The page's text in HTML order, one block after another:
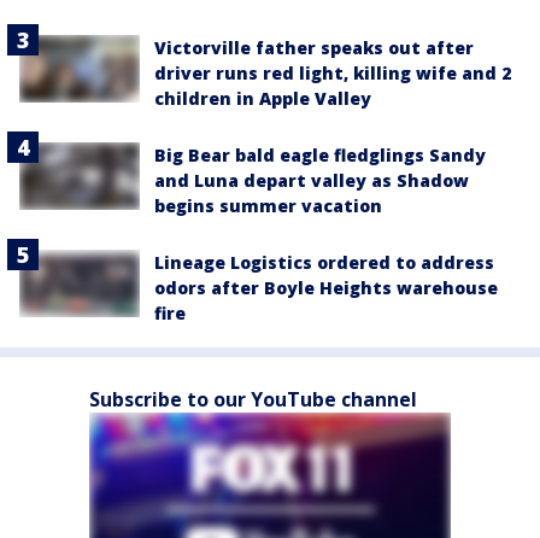
Victorville father speaks out after
driver runs red light, killing wife and 2
children in Apple Valley
Big Bear bald eagle fledglings Sandy
and Luna depart valley as Shadow
begins summer vacation
Lineage Logistics ordered to address
odors after Boyle Heights warehouse
fire
Subscribe to our YouTube channel